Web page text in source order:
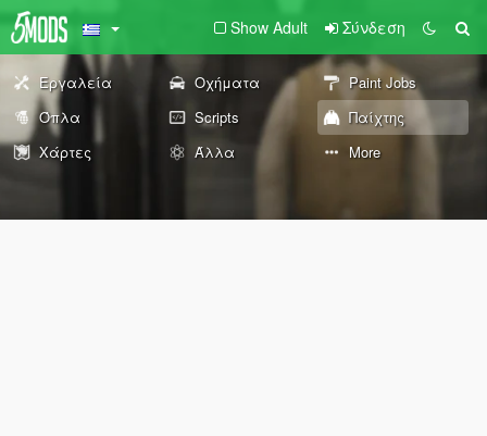
Show Adult Σύνδεση
Εργαλεία Οχήματα
Paint Jobs
Όπλα
Scripts
Παίχτης
Χάρτες
Άλλα More